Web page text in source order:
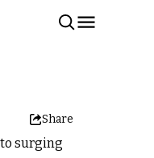
Share
surging